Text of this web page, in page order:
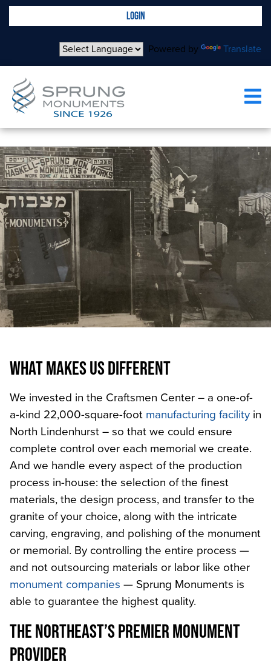
LOGIN
Powered by Translate
OUR PROCESS
WHAT MAKES US DIFFERENT
We invested in the Craftsmen Center – a one-of-
a-kind 22,000-square-foot manufacturing facility in
North Lindenhurst – so that we could ensure
complete control over each memorial we create.
And we handle every aspect of the production
process in-house: the selection of the finest
materials, the design process, and transfer to the
granite of your choice, along with the intricate
carving, engraving, and polishing of the monument
or memorial. By controlling the entire process —
and not outsourcing materials or labor like other
monument companies — Sprung Monuments is
able to guarantee the highest quality.
THE NORTHEAST’S PREMIER MONUMENT
PROVIDER